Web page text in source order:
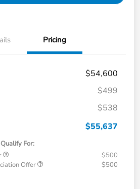
Pricing
$54,600
$499
$538
$55,637
For:
$500
Offer
$500